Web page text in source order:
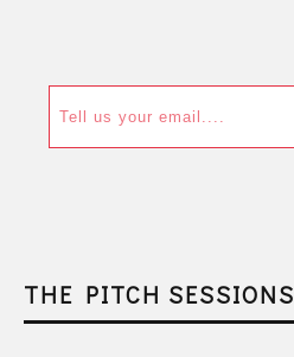
THE PITCH SESSIONS